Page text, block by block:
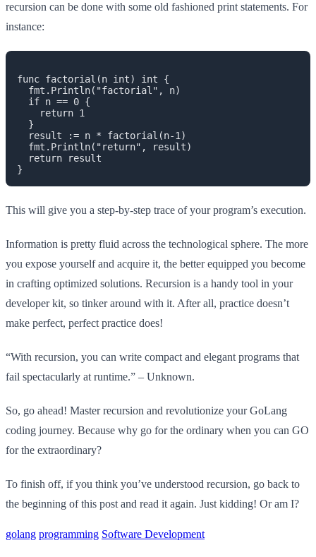
recursion can be done with some old fashioned print statements. For
instance:
func factorial(n int) int {
  fmt.Println("factorial", n)
  if n == 0 {
    return 1
  }
  result := n * factorial(n-1)
  fmt.Println("return", result)
  return result
This will give you a step-by-step trace of your program’s execution.
Information is pretty fluid across the technological sphere. The more
you expose yourself and acquire it, the better equipped you become
in crafting optimized solutions. Recursion is a handy tool in your
developer kit, so tinker around with it. After all, practice doesn’t
make perfect, perfect practice does!
“With recursion, you can write compact and elegant programs that
fail spectacularly at runtime.” – Unknown.
So, go ahead! Master recursion and revolutionize your GoLang
coding journey. Because why go for the ordinary when you can GO
for the extraordinary?
To finish off, if you think you’ve understood recursion, go back to
the beginning of this post and read it again. Just kidding! Or am I?
golang programming Software Development